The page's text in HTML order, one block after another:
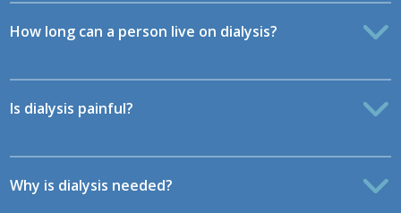
How long can a person live on dialysis?
Is dialysis painful?
Why is dialysis needed?